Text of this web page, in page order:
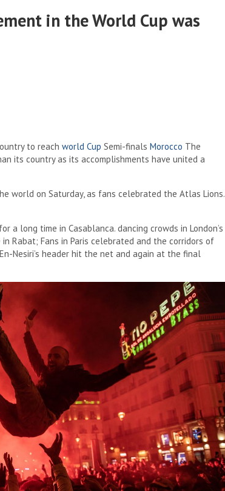
in the World Cup was
to reach world Cup Semi-finals Morocco The
its country as its accomplishments have united a
world on Saturday, as fans celebrated the Atlas Lions.
a long time in Casablanca. dancing crowds in London’s
Rabat; Fans in Paris celebrated and the corridors of
Nesiri’s header hit the net and again at the final